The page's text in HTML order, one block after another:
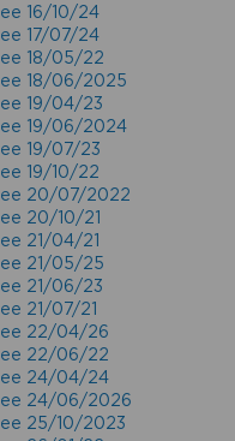
16/10/24
17/07/24
18/05/22
18/06/2025
19/04/23
19/06/2024
19/07/23
19/10/22
20/07/2022
20/10/21
21/04/21
21/05/25
21/06/23
21/07/21
22/04/26
22/06/22
24/04/24
24/06/2026
25/10/2023